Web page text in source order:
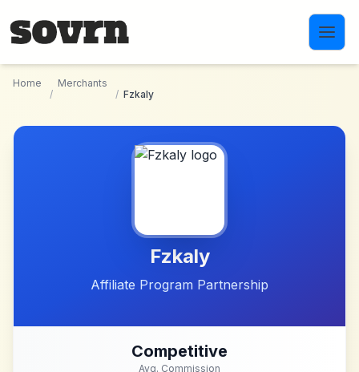
Home
/
Merchants
/ Fzkaly
Fzkaly
Affiliate Program Partnership
Competitive
Avg. Commission